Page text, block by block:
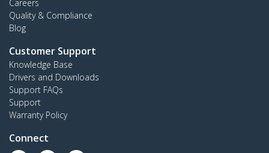
Careers
Quality & Compliance
Blog
Customer Support
Knowledge Base
Drivers and Downloads
Support FAQs
Support
Warranty Policy
Connect